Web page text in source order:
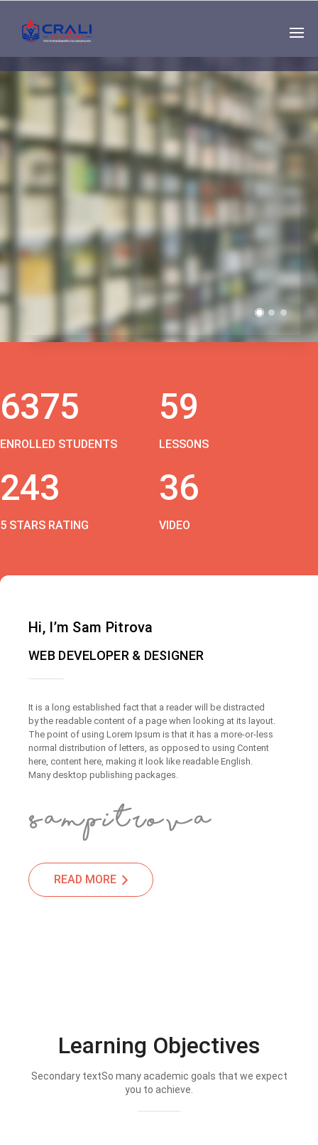
Single
Instructor
THE BEST DEMO
ONLINE EDUCATION
6375
ENROLLED STUDENTS
59
LESSONS
243
5 STARS RATING
36
VIDEO
Hi, I’m Sam Pitrova
WEB DEVELOPER & DESIGNER
It is a long established fact that a reader will be distracted
by the readable content of a page when looking at its layout.
The point of using Lorem Ipsum is that it has a more-or-less
normal distribution of letters, as opposed to using Content
here, content here, making it look like readable English.
Many desktop publishing packages.
READ MORE
Learning Objectives
Secondary textSo many academic goals that we expect
you to achieve.